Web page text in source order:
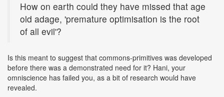
How on earth could they have missed that age
old adage, 'premature optimisation is the root
of all evil'?
Is this meant to suggest that commons-primitives was developed
before there was a demonstrated need for it? Hani, your
omniscience has failed you, as a bit of research would have
revealed.